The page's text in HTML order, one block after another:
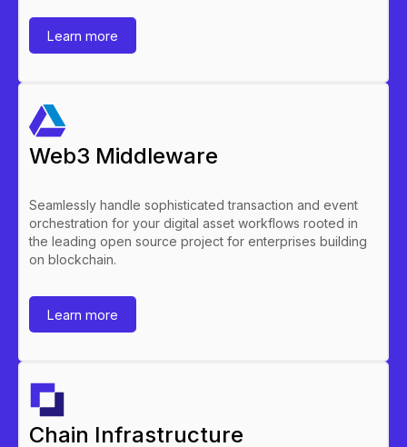
Learn more
Web3 Middleware
Seamlessly handle sophisticated transaction and event
orchestration for your digital asset workflows rooted in
the leading open source project for enterprises building
on blockchain.
Learn more
Chain Infrastructure